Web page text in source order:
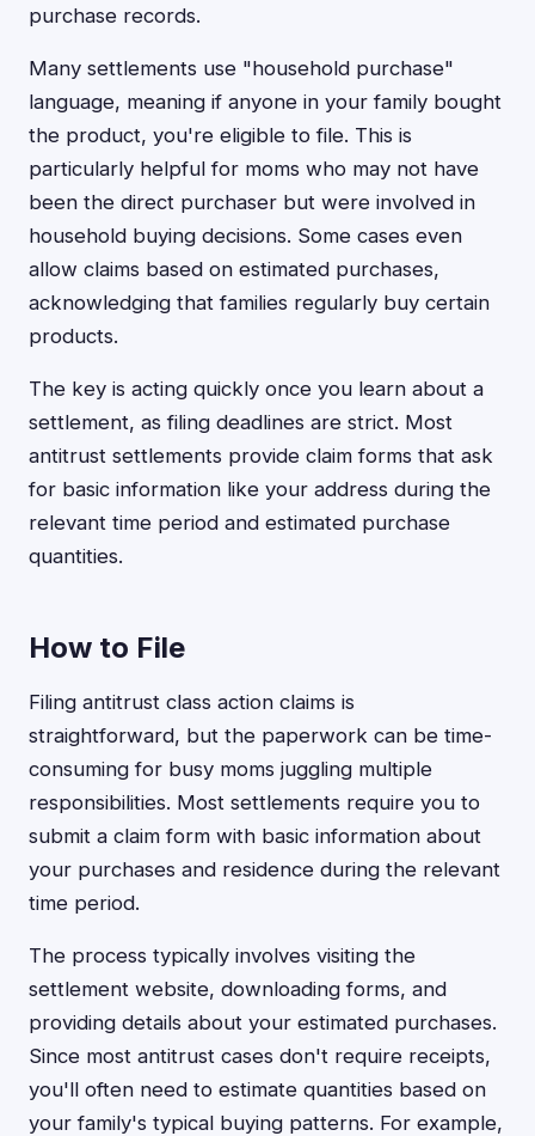
purchase records.
Many settlements use "household purchase"
language, meaning if anyone in your family bought
the product, you're eligible to file. This is
particularly helpful for moms who may not have
been the direct purchaser but were involved in
household buying decisions. Some cases even
allow claims based on estimated purchases,
acknowledging that families regularly buy certain
products.
The key is acting quickly once you learn about a
settlement, as filing deadlines are strict. Most
antitrust settlements provide claim forms that ask
for basic information like your address during the
relevant time period and estimated purchase
quantities.
How to File
Filing antitrust class action claims is
straightforward, but the paperwork can be time-
consuming for busy moms juggling multiple
responsibilities. Most settlements require you to
submit a claim form with basic information about
your purchases and residence during the relevant
time period.
The process typically involves visiting the
settlement website, downloading forms, and
providing details about your estimated purchases.
Since most antitrust cases don't require receipts,
you'll often need to estimate quantities based on
your family's typical buying patterns. For example,